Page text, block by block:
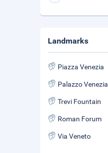
Landmarks
Piazza Venezia
Palazzo Venezia
Trevi Fountain
Roman Forum
Via Veneto